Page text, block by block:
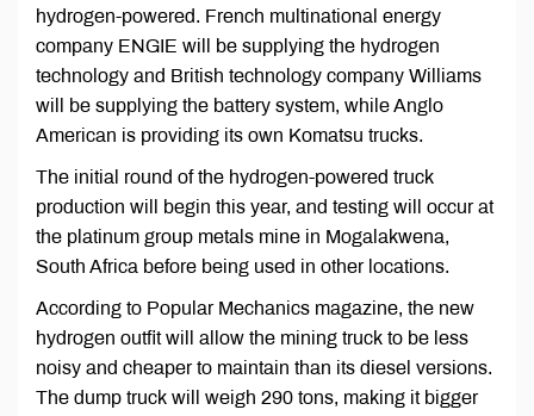
hydrogen-powered. French multinational energy
company ENGIE will be supplying the hydrogen
technology and British technology company Williams
will be supplying the battery system, while Anglo
American is providing its own Komatsu trucks.
The initial round of the hydrogen-powered truck
production will begin this year, and testing will occur at
the platinum group metals mine in Mogalakwena,
South Africa before being used in other locations.
According to Popular Mechanics magazine, the new
hydrogen outfit will allow the mining truck to be less
noisy and cheaper to maintain than its diesel versions.
The dump truck will weigh 290 tons, making it bigger